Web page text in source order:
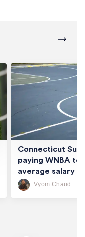
Vyom Chaud
Connecticut Sun
paying WNBA
average salary
thousand